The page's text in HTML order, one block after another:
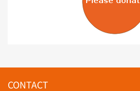
CONTACT